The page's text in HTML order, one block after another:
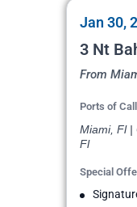
Jan 30,
3 Nt
From
Ports of
Miami, Fl |
Fl
Special